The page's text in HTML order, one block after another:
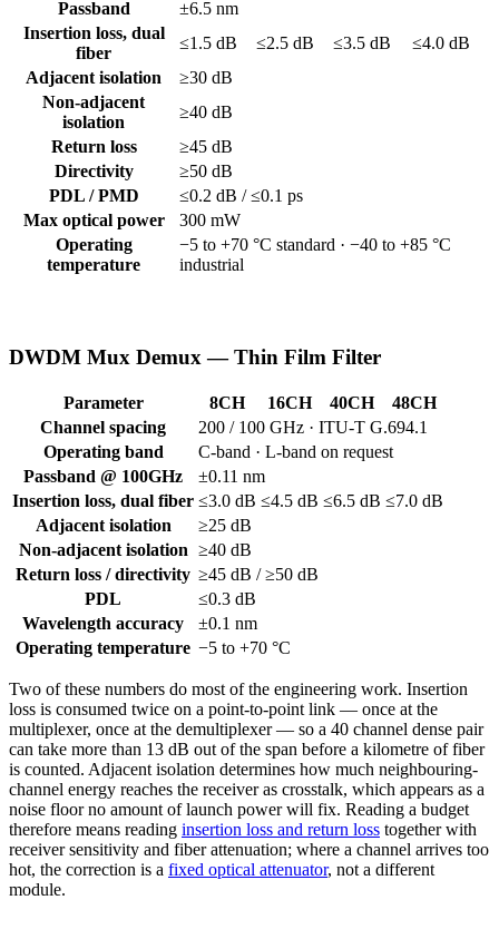
Passband
±6.5 nm
Insertion loss, dual
fiber
≤1.5 dB ≤2.5 dB ≤3.5 dB
≤4.0 dB
Adjacent isolation
≥30 dB
Non-adjacent
isolation
≥40 dB
Return loss
≥45 dB
Directivity
≥50 dB
PDL / PMD
≤0.2 dB / ≤0.1 ps
Max optical power
300 mW
Operating
temperature
−5 to +70 °C standard · −40 to +85 °C
industrial
DWDM Mux Demux — Thin Film Filter
Parameter 8CH 16CH 40CH
48CH
Channel spacing
200 / 100 GHz · ITU-T G.694.1
Operating band
C-band · L-band on request
Passband @ 100GHz
±0.11 nm
Insertion loss, dual fiber ≤3.0 dB ≤4.5 dB ≤6.5 dB ≤7.0 dB
Adjacent isolation
≥25 dB
Non-adjacent isolation ≥40 dB
Return loss / directivity ≥45 dB / ≥50 dB
PDL
≤0.3 dB
Wavelength accuracy
±0.1 nm
Operating temperature −5 to +70 °C
Two of these numbers do most of the engineering work. Insertion
loss is consumed twice on a point-to-point link — once at the
multiplexer, once at the demultiplexer — so a 40 channel dense pair
can take more than 13 dB out of the span before a kilometre of fiber
is counted. Adjacent isolation determines how much neighbouring-
channel energy reaches the receiver as crosstalk, which appears as a
noise floor no amount of launch power will fix. Reading a budget
therefore means reading insertion loss and return loss together with
receiver sensitivity and fiber attenuation; where a channel arrives too
hot, the correction is a fixed optical attenuator, not a different
module.